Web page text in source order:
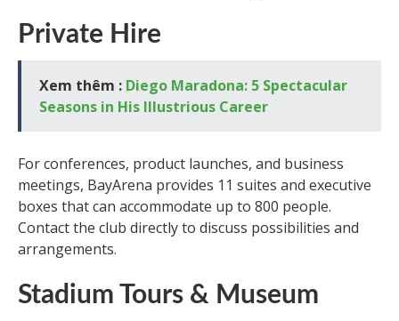
Private Hire
Xem thêm : Diego Maradona: 5 Spectacular
Seasons in His Illustrious Career
For conferences, product launches, and business
meetings, BayArena provides 11 suites and executive
boxes that can accommodate up to 800 people.
Contact the club directly to discuss possibilities and
arrangements.
Stadium Tours & Museum